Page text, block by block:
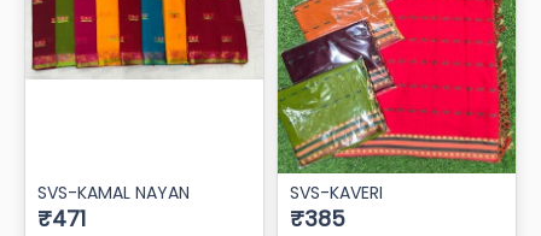
SVS-KAMAL NAYAN
₹471
SVS-KAVERI
₹385